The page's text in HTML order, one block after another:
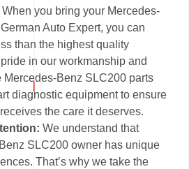
When you bring your Mercedes-
Auto Expert, you can
than the highest quality
in our workmanship and
Mercedes-Benz SLC200 parts
diagnostic equipment to ensure
the care it deserves.
We understand that
SLC200 owner has unique
That’s why we take the